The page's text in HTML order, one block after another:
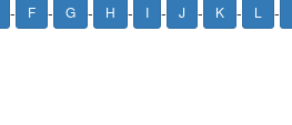
- F - G - H - I - J - K - L -